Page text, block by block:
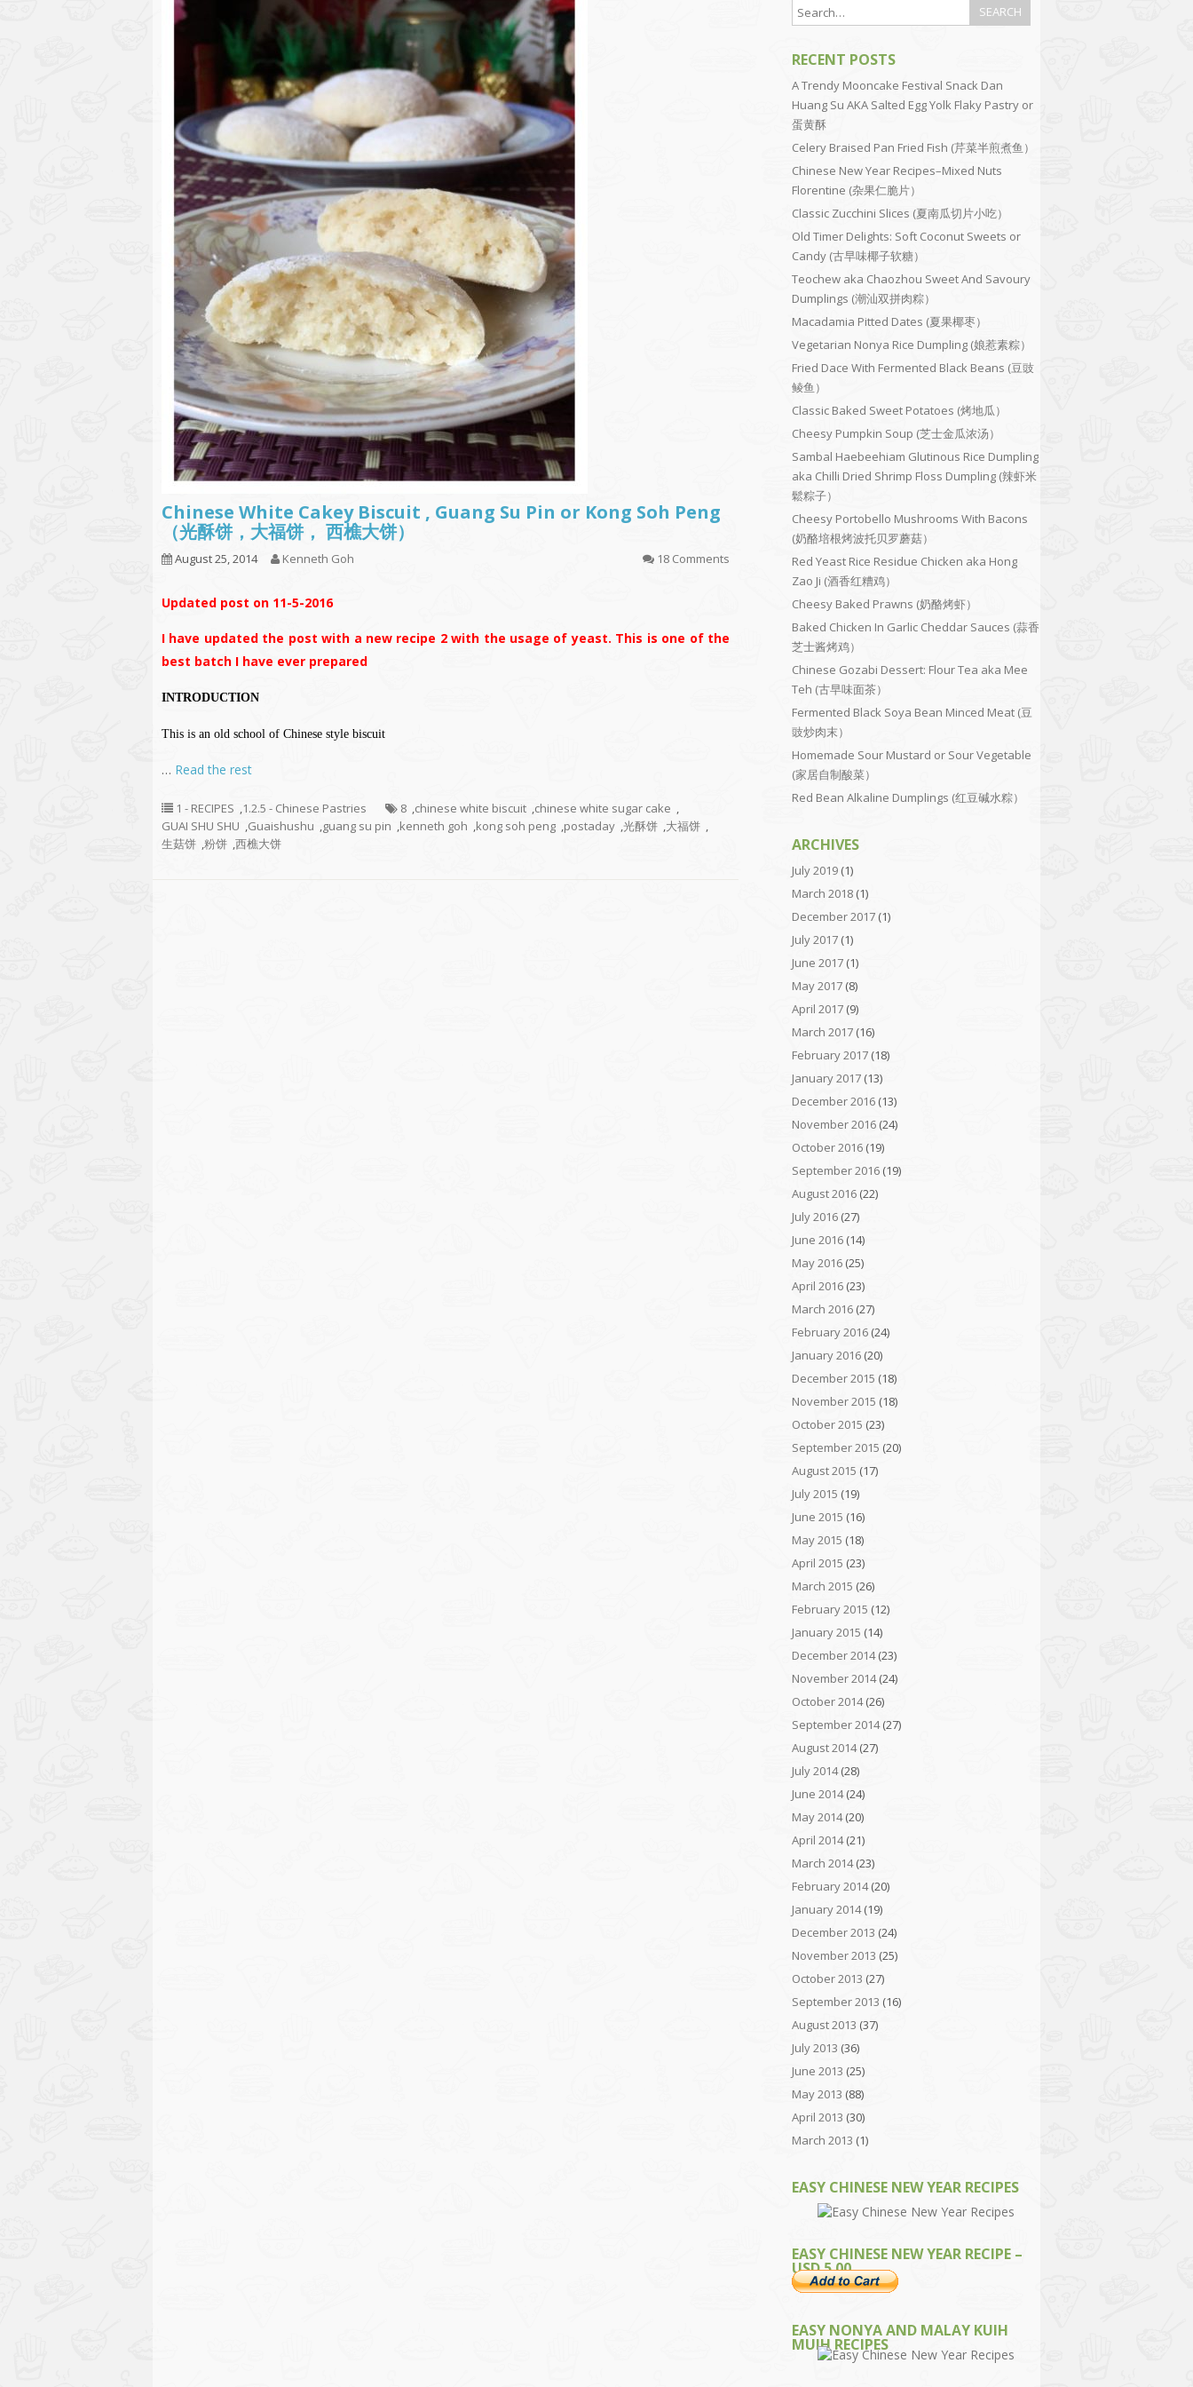
Chinese White Cakey Biscuit , Guang Su Pin or Kong Soh Peng
（光酥饼，大福饼， 西樵大饼）
August 25, 2014 Kenneth Goh 18 Comments
Updated post on 11-5-2016
I have updated the post with a new recipe 2 with the usage of yeast. This is one of the
best batch I have ever prepared
INTRODUCTION
This is an old school of Chinese style biscuit
… Read the rest
1 - RECIPES ,1.2.5 - Chinese Pastries 8 ,chinese white biscuit ,chinese white sugar cake ,
GUAI SHU SHU ,Guaishushu ,guang su pin ,kenneth goh ,kong soh peng ,postaday ,光酥饼 ,大福饼 ,
生菇饼 ,粉饼 ,西樵大饼
RECENT POSTS
A Trendy Mooncake Festival Snack Dan
Huang Su AKA Salted Egg Yolk Flaky Pastry or
蛋黄酥
Celery Braised Pan Fried Fish (芹菜半煎煮鱼）
Chinese New Year Recipes–Mixed Nuts
Florentine (杂果仁脆片）
Classic Zucchini Slices (夏南瓜切片小吃）
Old Timer Delights: Soft Coconut Sweets or
Candy (古早味椰子软糖）
Teochew aka Chaozhou Sweet And Savoury
Dumplings (潮汕双拼肉粽）
Macadamia Pitted Dates (夏果椰枣）
Vegetarian Nonya Rice Dumpling (娘惹素粽）
Fried Dace With Fermented Black Beans (豆豉
鲮鱼）
Classic Baked Sweet Potatoes (烤地瓜）
Cheesy Pumpkin Soup (芝士金瓜浓汤）
Sambal Haebeehiam Glutinous Rice Dumpling
aka Chilli Dried Shrimp Floss Dumpling (辣虾米
鬆粽子）
Cheesy Portobello Mushrooms With Bacons
(奶酪培根烤波托贝罗蘑菇）
Red Yeast Rice Residue Chicken aka Hong
Zao Ji (酒香红糟鸡）
Cheesy Baked Prawns (奶酪烤虾）
Baked Chicken In Garlic Cheddar Sauces (蒜香
芝士酱烤鸡）
Chinese Gozabi Dessert: Flour Tea aka Mee
Teh (古早味面茶）
Fermented Black Soya Bean Minced Meat (豆
豉炒肉末）
Homemade Sour Mustard or Sour Vegetable
(家居自制酸菜）
Red Bean Alkaline Dumplings (红豆碱水粽）
ARCHIVES
July 2019 (1)
March 2018 (1)
December 2017 (1)
July 2017 (1)
June 2017 (1)
May 2017 (8)
April 2017 (9)
March 2017 (16)
February 2017 (18)
January 2017 (13)
December 2016 (13)
November 2016 (24)
October 2016 (19)
September 2016 (19)
August 2016 (22)
July 2016 (27)
June 2016 (14)
May 2016 (25)
April 2016 (23)
March 2016 (27)
February 2016 (24)
January 2016 (20)
December 2015 (18)
November 2015 (18)
October 2015 (23)
September 2015 (20)
August 2015 (17)
July 2015 (19)
June 2015 (16)
May 2015 (18)
April 2015 (23)
March 2015 (26)
February 2015 (12)
January 2015 (14)
December 2014(23)
November 2014(24)
October 2014(26)
September 2014(27)
August 2014(27)
July 2014(28)
June 2014(24)
May 2014(20)
April 2014(21)
March 2014(23)
February 2014(20)
January 2014(19)
December 2013 (24)
November 2013 (25)
October 2013 (27)
September 2013 (16)
August 2013 (37)
July 2013 (36)
June 2013 (25)
May 2013 (88)
April 2013 (30)
March 2013 (1)
EASY CHINESE NEW YEAR RECIPES
EASY CHINESE NEW YEAR RECIPE –
USD 5.00
EASY NONYA AND MALAY KUIH
MUIH RECIPES